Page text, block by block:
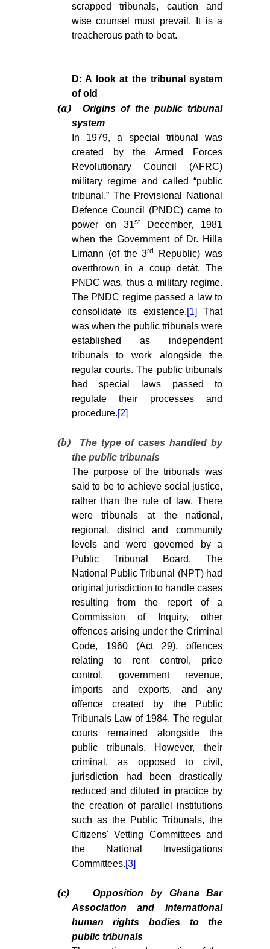
scrapped tribunals, caution and
wise counsel must prevail. It is a
treacherous path to beat.
D: A look at the tribunal system
of old
(a)
Origins of the public tribunal
system
In 1979, a special tribunal was
created by the Armed Forces
Revolutionary Council (AFRC)
military regime and called “public
tribunal.” The Provisional National
Defence Council (PNDC) came to
power on 31stDecember, 1981
when the Government of Dr. Hilla
Limann (of the 3rd
Republic) was
overthrown in a coup detát. The
PNDC was, thus a military regime.
The PNDC regime passed a law to
consolidate its existence.[1]
That
was when the public tribunals were
established as independent
tribunals to work alongside the
regular courts. The public tribunals
had special laws passed to
regulate their processes and
procedure.[2]
(b)
The type of cases handled by
the public tribunals
The purpose of the tribunals was
said to be to achieve social justice,
rather than the rule of law. There
were tribunals at the national,
regional, district and community
levels and were governed by a
Public Tribunal Board. The
National Public Tribunal (NPT) had
original jurisdiction to handle cases
resulting from the report of a
Commission of Inquiry, other
offences arising under the Criminal
Code, 1960 (Act 29), offences
relating to rent control, price
control, government revenue,
imports and exports, and any
offence created by the Public
Tribunals Law of 1984. The regular
courts remained alongside the
public tribunals. However, their
criminal, as opposed to civil,
jurisdiction had been drastically
reduced and diluted in practice by
the creation of parallel institutions
such as the Public Tribunals, the
Citizens' Vetting Committees and
the National Investigations
Committees.[3]
(c)
Opposition by Ghana Bar
Association and international
human rights bodies to the
public tribunals